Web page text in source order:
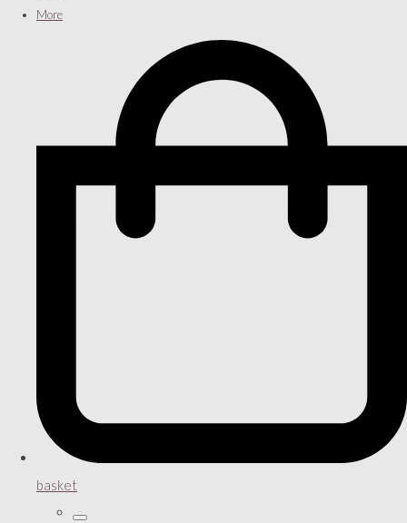
More
basket